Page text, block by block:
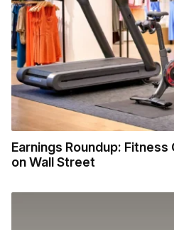
Earnings Roundup:
on Wall Street